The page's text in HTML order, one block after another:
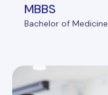
MBBS
Bachelor of